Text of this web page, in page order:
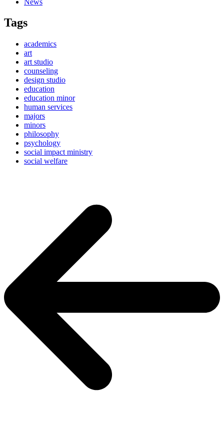
Tags
academics
art
art studio
counseling
design studio
education
education minor
human services
majors
minors
philosophy
psychology
social impact ministry
social welfare